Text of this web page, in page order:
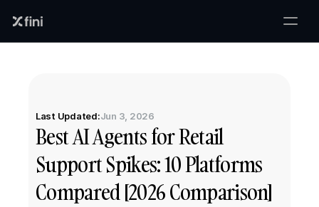
Last Updated:Jun 3, 2026
Best AI Agents for Retail
Support Spikes: 10 Platforms
Compared [2026 Comparison]